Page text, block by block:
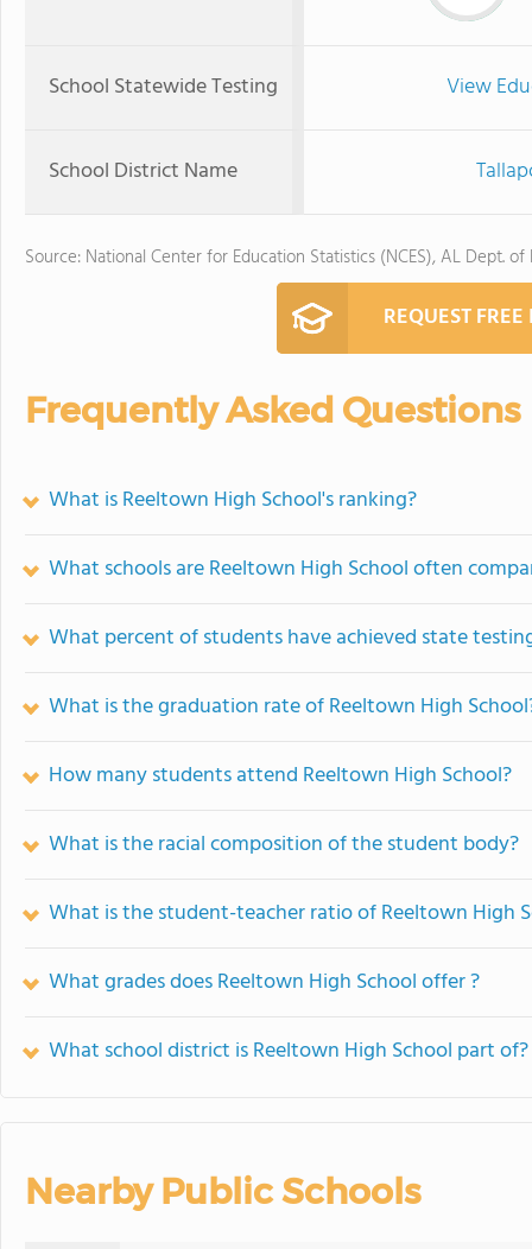
School Statewide Testing View
School District Name
Source: National Center for Education Statistics (NCES), AL Dept. of
REQUEST
Frequently Asked Questions
What is Reeltown High School's ranking?
What schools are Reeltown High School often
What percent of students have achieved state
What is the graduation rate of Reeltown High
How many students attend Reeltown High School?
What is the racial composition of the student body?
What is the student-teacher ratio of Reeltown High
What grades does Reeltown High School offer ?
What school district is Reeltown High School part of?
Nearby Public Schools